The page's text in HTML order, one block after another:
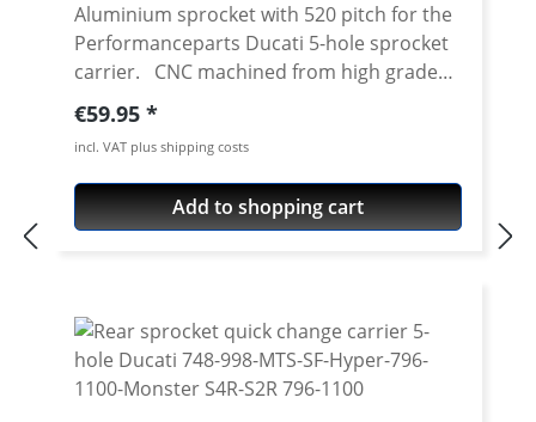
Aluminium sprocket with 520 pitch for the
Performanceparts Ducati 5-hole sprocket
carrier. CNC machined from high grade
aircraft aluminium 7075 T6. Strongest and
toughest aluminium avaiable for cnc
machining. Made in Germany! Material:
Aluminium 7075 T6, anodised Colours:
silver, black. Anodised for a better
Regular price:
€59.95
incl. VAT plus shipping costs
Add to shopping cart